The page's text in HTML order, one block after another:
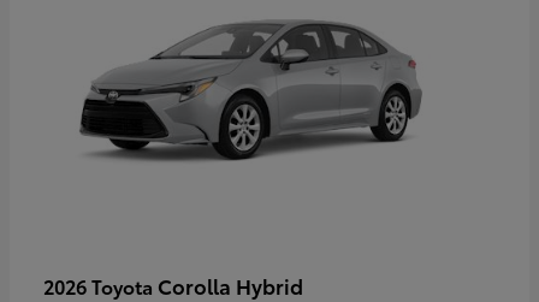
2026 Toyota Corolla Hybrid